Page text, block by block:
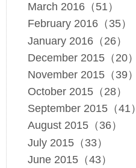
March 2016（51）
February 2016（35）
January 2016（26）
December 2015（20）
November 2015（39）
October 2015（28）
September 2015（41）
August 2015（36）
July 2015（33）
June 2015（43）